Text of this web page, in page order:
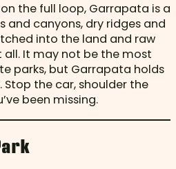
the full loop, Garrapata is a
and canyons, dry ridges and
into the land and raw
It may not be the most
parks, but Garrapata holds
the car, shoulder the
been missing.